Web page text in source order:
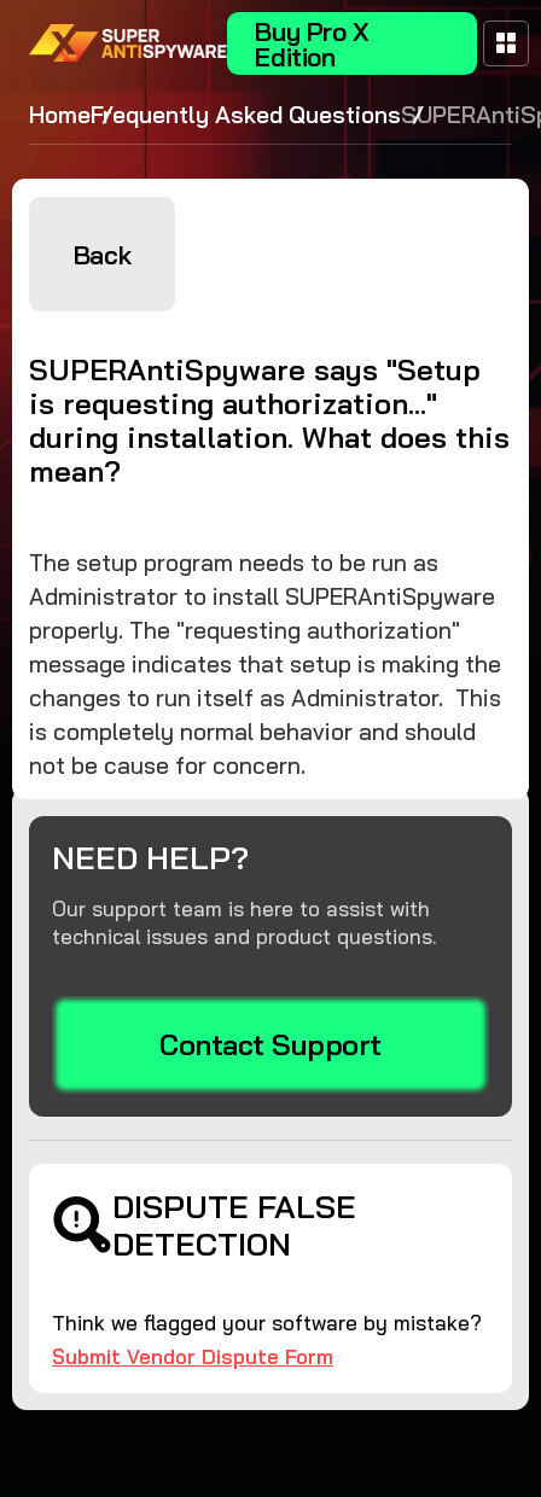
Buy Pro X
Edition
HomeFrequently Asked Questions
says "Setup
requesting
Back
SUPERAntiSpyware says "Setup
is requesting authorization..."
during installation. What does this
mean?
The setup program needs to be run as
Administrator to install SUPERAntiSpyware
properly. The "requesting authorization"
message indicates that setup is making the
changes to run itself as Administrator. This
is completely normal behavior and should
not be cause for concern.
NEED HELP?
Our support team is here to assist with
technical issues and product questions.
Contact Support
DISPUTE FALSE
DETECTION
Think we flagged your software by mistake?
Submit Vendor Dispute Form